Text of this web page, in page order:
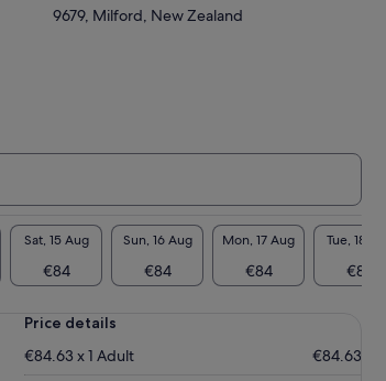
9679, Milford, New Zealand
Sat, 15 Aug
€84
Sun, 16 Aug
€84
Mon, 17 Aug
€84
Tue, 18 Aug
€84
Price details
€84.63 x 1 Adult
€84.63